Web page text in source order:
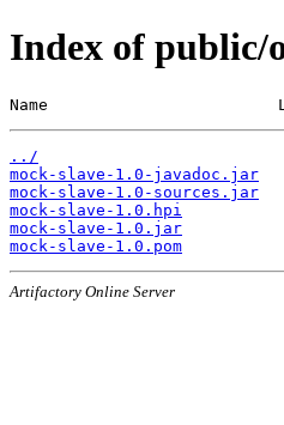
Index of public/
Name
../
mock-slave-1.0-javadoc.jar
mock-slave-1.0-sources.jar
mock-slave-1.0.hpi
mock-slave-1.0.jar
mock-slave-1.0.pom
Artifactory Online Server